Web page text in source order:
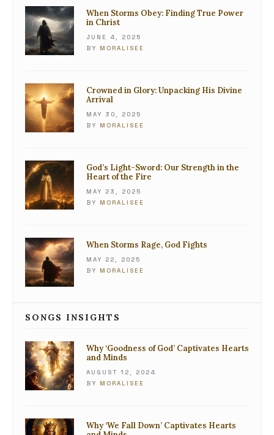
When Storms Obey: Finding True Power
in Christ
JUNE 4, 2025
BY MORALISEE
Crowned in Glory: Unpacking His Divine
Arrival
MAY 30, 2025
BY MORALISEE
God’s Light-Sword: Our Strength in the
Heart of the Fire
MAY 23, 2025
BY MORALISEE
When Storms Rage, God Fights
MAY 22, 2025
BY MORALISEE
SONGS INSIGHTS
Why ‘Goodness of God’ Captivates Hearts
and Minds
AUGUST 12, 2024
BY MORALISEE
Why ‘We Fall Down’ Captivates Hearts